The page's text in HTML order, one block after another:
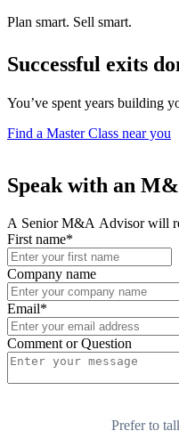
Plan smart. Sell smart.
Successful exits
You’ve spent years building
Find a Master Class near you
Speak with an
A Senior M&A Advisor will
First name*
Company name
Email*
Comment or Question
Prefer to